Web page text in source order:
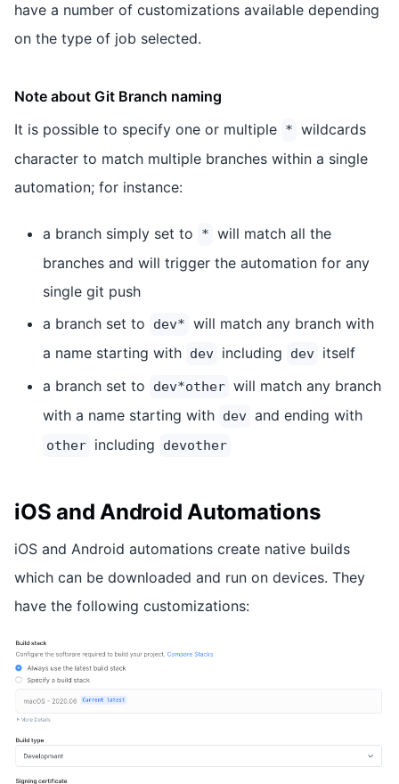
have a number of customizations available depending
on the type of job selected.
Note about Git Branch naming
It is possible to specify one or multiple * wildcards
character to match multiple branches within a single
automation; for instance:
a branch simply set to * will match all the
branches and will trigger the automation for any
single git push
a branch set to
dev* will match any branch with
a name starting with dev including dev itself
a branch set to
dev*other will match any branch
with a name starting with dev and ending with
other including devother
iOS and Android Automations
iOS and Android automations create native builds
which can be downloaded and run on devices. They
have the following customizations: